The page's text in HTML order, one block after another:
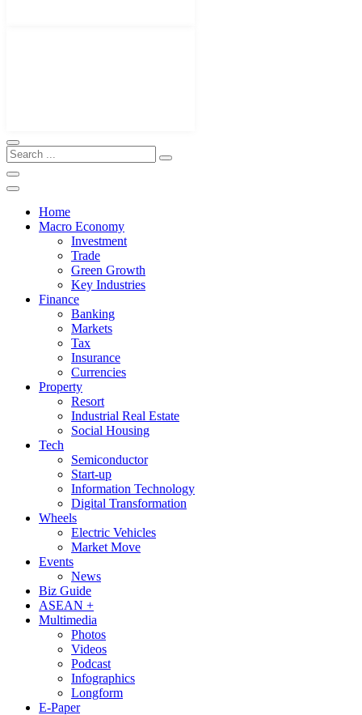
Home
Macro Economy
Investment
Trade
Green Growth
Key Industries
Finance
Banking
Markets
Tax
Insurance
Currencies
Property
Resort
Industrial Real Estate
Social Housing
Tech
Semiconductor
Start-up
Information Technology
Digital Transformation
Wheels
Electric Vehicles
Market Move
Events
News
Biz Guide
ASEAN +
Multimedia
Photos
Videos
Podcast
Infographics
Longform
E-Paper